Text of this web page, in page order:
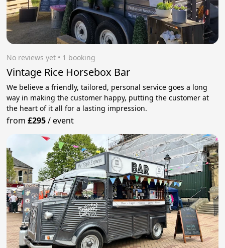
No reviews yet • 1 booking
Vintage Rice Horsebox Bar
We believe a friendly, tailored, personal service goes a long
way in making the customer happy, putting the customer at
the heart of it all for a lasting impression.
from£295/event